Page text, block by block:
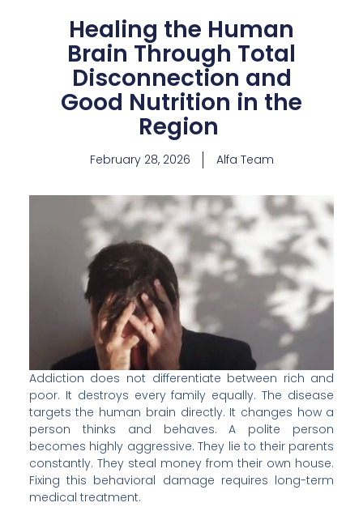
Healing the Human
Brain Through Total
Disconnection and
Good Nutrition in the
Region
February 28, 2026 Alfa Team
Addiction does not differentiate between rich and
poor. It destroys every family equally. The disease
targets the human brain directly. It changes how a
person thinks and behaves. A polite person
becomes highly aggressive. They lie to their parents
constantly. They steal money from their own house.
Fixing this behavioral damage requires long-term
medical treatment.